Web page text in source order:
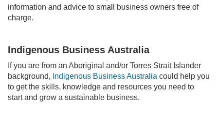
information and advice to small business owners free of
charge.
Indigenous Business Australia
If you are from an Aboriginal and/or Torres Strait Islander
background, Indigenous Business Australia could help you
to get the skills, knowledge and resources you need to
start and grow a sustainable business.